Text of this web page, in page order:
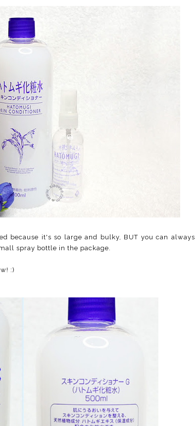
because it's so large and bulky, BUT you can always
spray bottle in the package.
:)